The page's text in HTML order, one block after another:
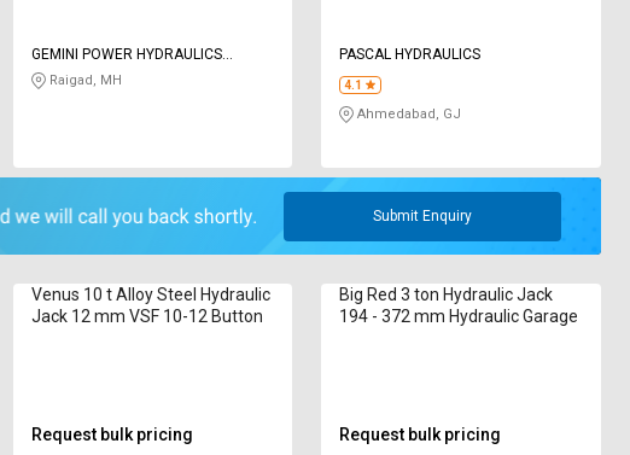
GEMINI POWER HYDRAULICS
PRIVATE LIMTED
Raigad, MH
PASCAL HYDRAULICS
4.1
Ahmedabad, GJ
Submit Enquiry
Venus 10 t Alloy Steel Hydraulic
Jack 12 mm VSF 10-12 Button
Request bulk pricing
Big Red 3 ton Hydraulic Jack
194 - 372 mm Hydraulic Garage
Request bulk pricing